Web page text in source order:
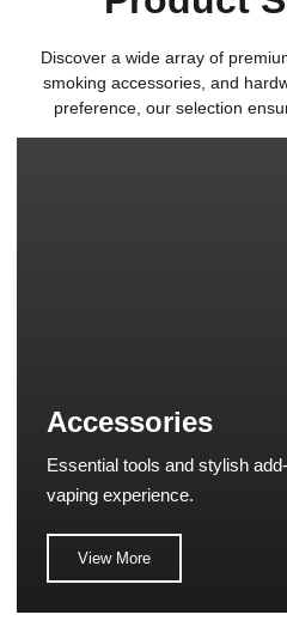
Discover a wide array of
smoking accessories, and
preference, our selection
Accessories
Essential tools and stylish
vaping experience.
View More